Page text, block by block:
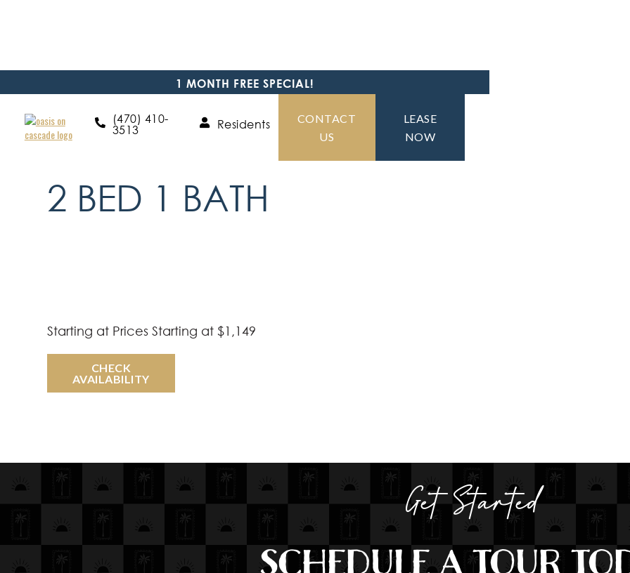
1 MONTH FREE SPECIAL!
(470) 410-
3513 Residents
CONTACT
US
LEASE
NOW
Floor Plans
2 BED 1 BATH
Starting at Prices Starting at $1,149
CHECK
AVAILABILITY
Get Started
SCHEDULE A TOUR